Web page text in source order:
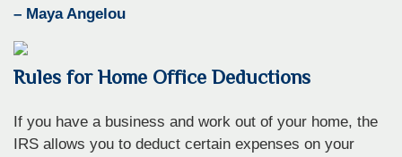
– Maya Angelou
Rules for Home Office Deductions
If you have a business and work out of your home, the
IRS allows you to deduct certain expenses on your